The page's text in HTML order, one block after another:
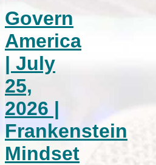
Govern
America
| July
25,
2026 |
Frankenstein
Mindset